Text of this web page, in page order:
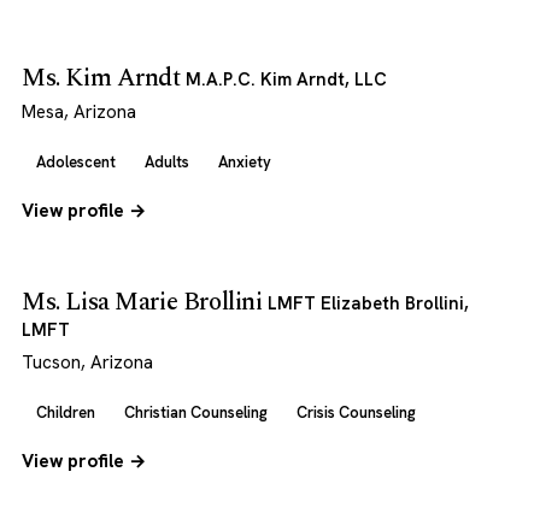
Ms. Kim Arndt M.A.P.C. Kim Arndt, LLC
Mesa, Arizona
Adolescent Adults Anxiety
View profile →
Ms. Lisa Marie Brollini LMFT Elizabeth Brollini,
LMFT
Tucson, Arizona
Children Christian Counseling Crisis Counseling
View profile →